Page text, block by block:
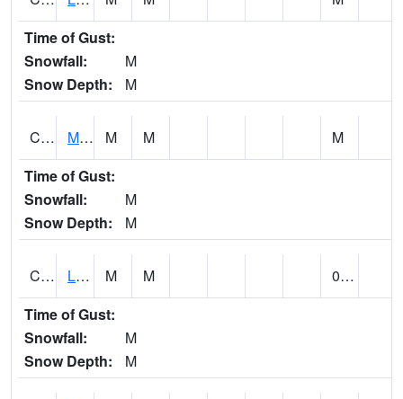
Time of Gust:
Snowfall:
M
Snow Depth:
M
CLPA1 Monroeville - Alabama River M M
M
Time of Gust:
Snowfall:
M
Snow Depth:
M
CLTA1 Lay Dam M M
0.00
Time of Gust:
Snowfall:
M
Snow Depth:
M